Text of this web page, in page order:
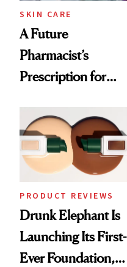
Treatment
SKIN CARE
A Future
Pharmacist’s
Prescription for
PRODUCT REVIEWS
Drunk Elephant Is
Launching Its First-
Ever Foundation,